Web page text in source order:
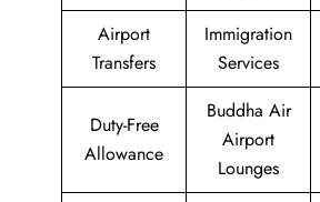
Airport
Transfers
Immigration
Services
Duty-Free
Allowance
Buddha Air
Airport
Lounges